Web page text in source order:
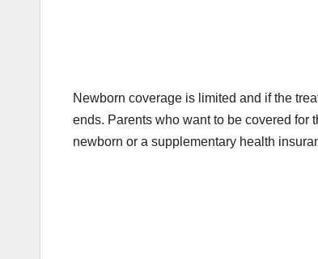
Newborn coverage is limited and if the
ends. Parents who want to be covered for
newborn or a supplementary health